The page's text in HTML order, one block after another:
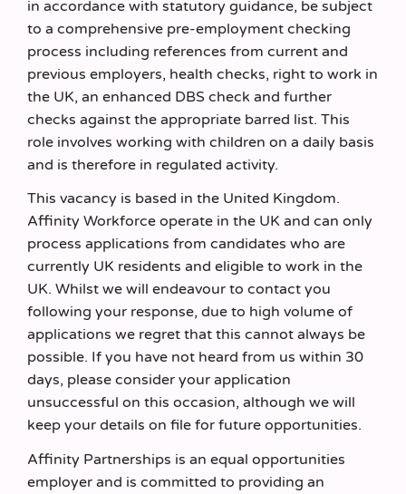
in accordance with statutory guidance, be subject
to a comprehensive pre-employment checking
process including references from current and
previous employers, health checks, right to work in
the UK, an enhanced DBS check and further
checks against the appropriate barred list. This
role involves working with children on a daily basis
and is therefore in regulated activity.
This vacancy is based in the United Kingdom.
Affinity Workforce operate in the UK and can only
process applications from candidates who are
currently UK residents and eligible to work in the
UK. Whilst we will endeavour to contact you
following your response, due to high volume of
applications we regret that this cannot always be
possible. If you have not heard from us within 30
days, please consider your application
unsuccessful on this occasion, although we will
keep your details on file for future opportunities.
Affinity Partnerships is an equal opportunities
employer and is committed to providing an